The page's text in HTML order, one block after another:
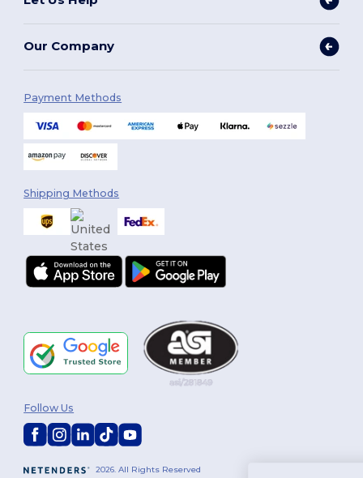
Our Company
Payment Methods
Shipping Methods
2026. All Rights Reserved
Follow Us